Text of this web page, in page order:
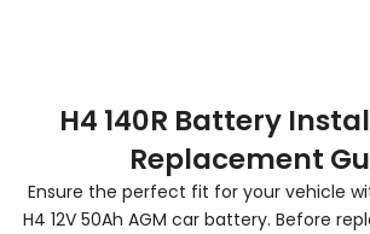
H4 140R Battery
Replacement
Ensure the perfect fit for your vehicle
H4 12V 50Ah AGM car battery. Before